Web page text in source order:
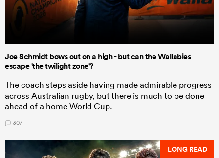
Joe Schmidt bows out on a high - but can the Wallabies
escape 'the twilight zone'?
The coach steps aside having made admirable progress
across Australian rugby, but there is much to be done
ahead of a home World Cup.
307
LONG READ